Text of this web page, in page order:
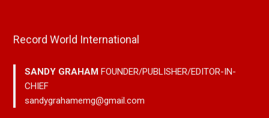
Record World International
SANDY GRAHAMFOUNDER/PUBLISHER/EDITOR-IN-
CHIEF
sandygrahamemg@gmail.com